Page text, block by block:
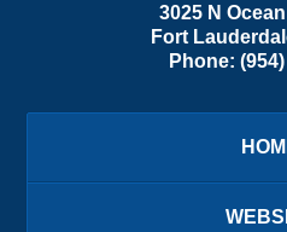
3025 N
Fort
Phone: